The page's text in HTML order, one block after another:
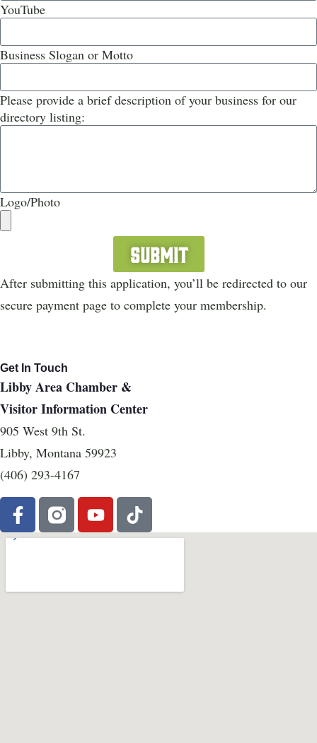
YouTube
Business Slogan or Motto
Please provide a brief description of your business for our
directory listing:
Logo/Photo
Submit
After submitting this application, you’ll be redirected to our
secure payment page to complete your membership.
Get In Touch
Libby Area Chamber &
Visitor Information Center
905 West 9th St.
Libby, Montana 59923
(406) 293-4167